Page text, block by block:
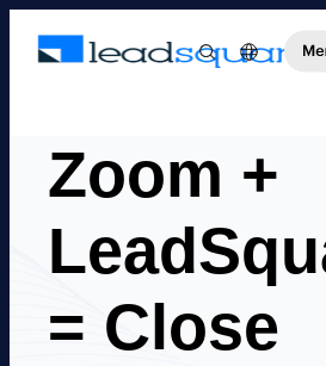
Zoom +
= Close